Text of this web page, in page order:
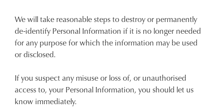
We will take reasonable steps to destroy or permanently
de-identify Personal Information if it is no longer needed
for any purpose for which the information may be used
or disclosed.
If you suspect any misuse or loss of, or unauthorised
access to, your Personal Information, you should let us
know immediately.